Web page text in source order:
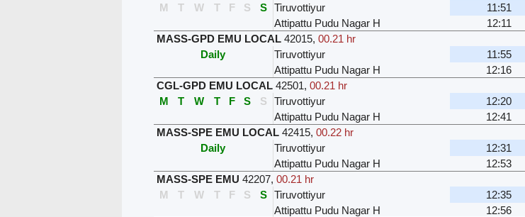
M
T W T F S S Tiruvottiyur
11:51
Attipattu Pudu Nagar H
12:11
MASS-GPD EMU LOCAL 42015, 00.21 hr
Daily
Tiruvottiyur
11:55
Attipattu Pudu Nagar H
12:16
CGL-GPD EMU LOCAL 42501, 00.21 hr
M
T W T F S S Tiruvottiyur
12:20
Attipattu Pudu Nagar H
12:41
MASS-SPE EMU LOCAL 42415, 00.22 hr
Daily
Tiruvottiyur
12:31
Attipattu Pudu Nagar H
12:53
MASS-SPE EMU 42207, 00.21 hr
M
T W T F S S Tiruvottiyur
12:35
Attipattu Pudu Nagar H
12:56